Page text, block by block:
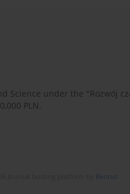
under the "Rozwój
PLN.
Bentus